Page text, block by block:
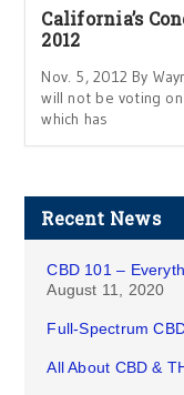
California’s
2012
Nov. 5, 2012 By
will not be voting
which has
Recent News
CBD 101 –
August 11, 2020
Full-Spectrum
All About CBD &